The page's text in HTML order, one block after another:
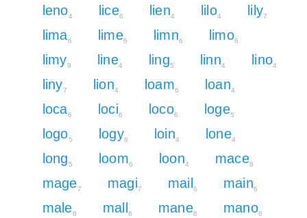
leno4 lice6 lien4 lilo4 lily7
lima6 lime6 limn6 limo6
limy9 line4 ling5 linn4 lino4
liny7 lion4 loam6 loan4
loca6 loci6 loco6 loge5
logo5 logy8 loin4 lone4
long5 loom6 loon4 mace8
mage7 magi7 mail 6 main6
male6 mall 6 mane6 mano6